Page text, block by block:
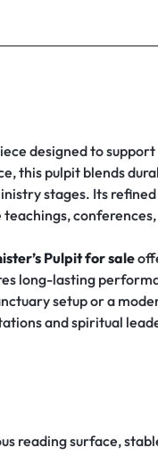
designed to
this pulpit blends
stages. Its
Pulpitfor sale
long-lasting
setup or a
and spiritual
reading surface,